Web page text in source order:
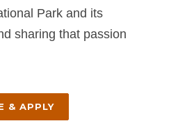
Park and its
sharing that passion
& APPLY